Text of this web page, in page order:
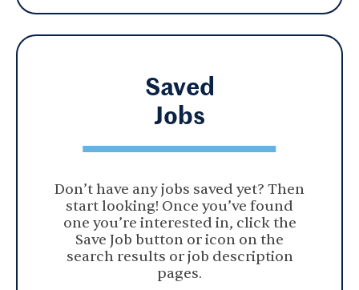
Saved
Jobs
Don’t have any jobs saved yet? Then
start looking! Once you’ve found
one you’re interested in, click the
Save Job button or icon on the
search results or job description
pages.